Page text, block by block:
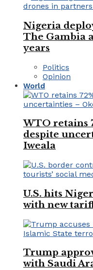
Nigeria
The Gambia
years
Politics
Opinion
World
WTO retains
despite
Iweala
U.S. hits
with new
Trump
with Saudi